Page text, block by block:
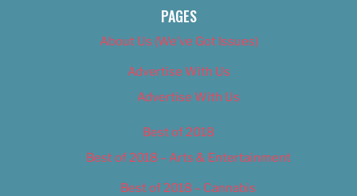
PAGES
About Us (We’ve Got Issues)
Advertise With Us
Advertise With Us
Best of 2018
Best of 2018 – Arts & Entertainment
Best of 2018 – Cannabis